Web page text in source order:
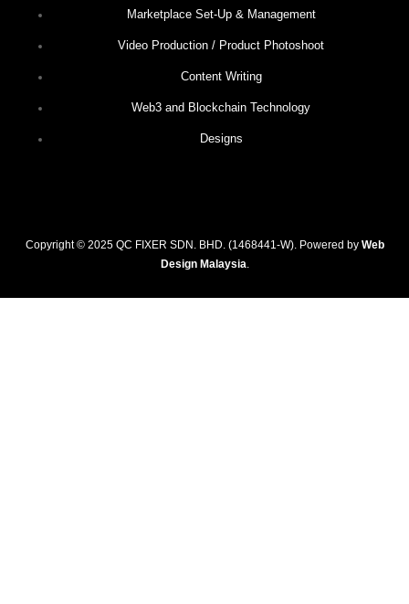
Marketplace Set-Up & Management
Video Production / Product Photoshoot
Content Writing
Web3 and Blockchain Technology
Designs
Copyright © 2025 QC FIXER SDN. BHD. (1468441-W). Powered by Web
Design Malaysia.